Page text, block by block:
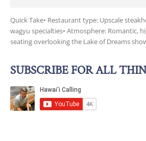
Quick Take• Restaurant type: Upscale
wagyu specialties• Atmosphere: Romantic,
seating overlooking the Lake of Dreams
SUBSCRIBE FOR ALL